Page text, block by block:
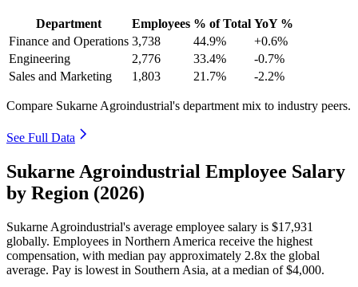
Department Employees % of Total YoY %
Finance and Operations 3,738 44.9%
+0.6%
Engineering
2,776 33.4%
-0.7%
Sales and Marketing
1,803 21.7% -2.2%
Compare Sukarne Agroindustrial's department mix to industry peers.
See Full Data
Sukarne Agroindustrial Employee Salary
by Region (2026)
Sukarne Agroindustrial's average employee salary is $17,931
globally. Employees in Northern America receive the highest
compensation, with median pay approximately 2.8x the global
average. Pay is lowest in Southern Asia, at a median of$4,000.